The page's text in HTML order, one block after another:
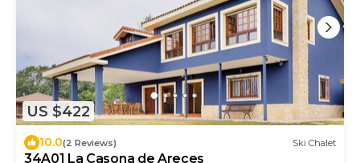
US $422
10.0(2 Reviews) Ski Chalet
34A01 La Casona de Areces